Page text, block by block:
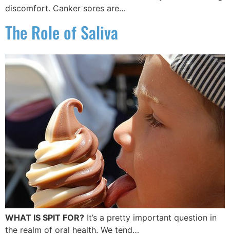
discomfort. Canker sores are…
The Role of Saliva
WHAT IS SPIT FOR? It’s a pretty important question in
the realm of oral health. We tend…